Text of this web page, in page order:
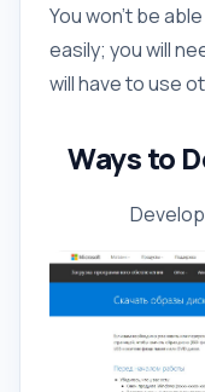
You won't be
easily; you will
will have to use
Ways to